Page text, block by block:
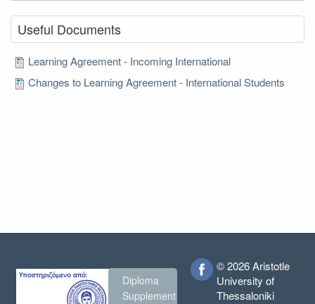
Useful Documents
Learning Agreement - Incoming International
Changes to Learning Agreement - International Students
Diploma
Supplement
© 2026 Aristotle
University of
Thessaloniki